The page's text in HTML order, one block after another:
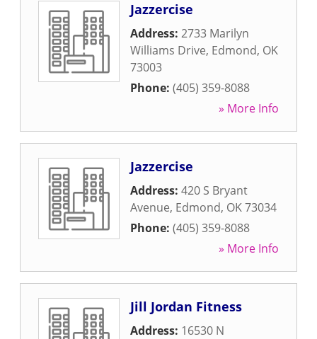
Jazzercise
Address: 2733 Marilyn
Williams Drive, Edmond, OK
73003
Phone: (405) 359-8088
» More Info
Jazzercise
Address: 420 S Bryant
Avenue, Edmond, OK73034
Phone: (405) 359-8088
» More Info
Jill Jordan Fitness
Address: 16530 N